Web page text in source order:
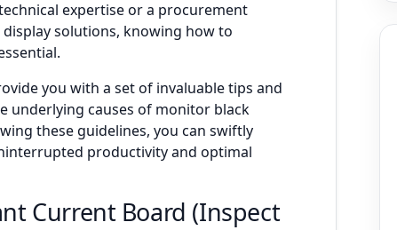
expertise or a procurement
solutions, knowing how to
you with a set of invaluable tips and
underlying causes of monitor black
these guidelines, you can swiftly
productivity and optimal
Current Board (Inspect